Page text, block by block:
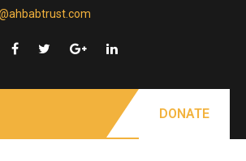
DONATE